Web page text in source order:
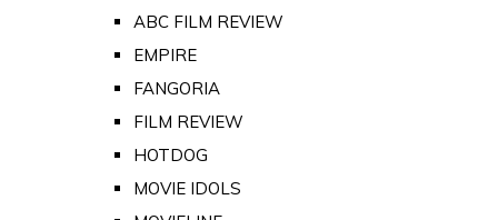
ABC FILM REVIEW
EMPIRE
FANGORIA
FILM REVIEW
HOTDOG
MOVIE IDOLS